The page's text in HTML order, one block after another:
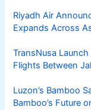
Riyadh Air
Expands Across
TransNusa
Flights Between
Luzon’s Bamboo
Bamboo’s Future